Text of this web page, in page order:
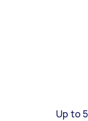
Up to